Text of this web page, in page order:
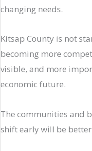
changing needs.
Kitsap County is not
becoming more
visible, and more
economic future.
The communities and
shift early will be